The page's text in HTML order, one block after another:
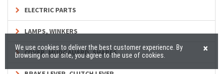
ELECTRIC PARTS
LAMPS, WINKERS
COVER, MUDGAUARD, SHAPES ×
We use cookies to deliver the best customer experience. By
browsing on our site, you agree to the use of cookies.